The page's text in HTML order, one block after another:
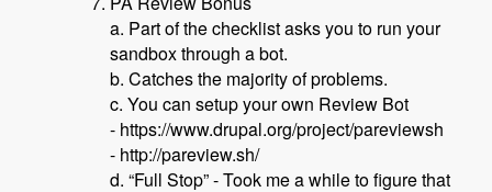
a. Part of the checklist asks you to run your
sandbox through a bot.
b. Catches the majority of problems.
c. You can setup your own Review Bot
- https://www.drupal.org/project/pareviewsh
- http://pareview.sh/
d. “Full Stop” - Took me a while to figure that